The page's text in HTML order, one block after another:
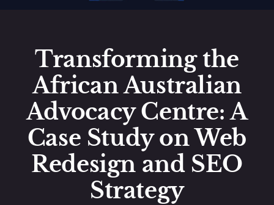
Transforming the
African Australian
Advocacy Centre: A
Case Study on Web
Redesign and SEO
Strategy